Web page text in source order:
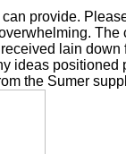
can provide.
lain down
ideas positioned
the Sumer